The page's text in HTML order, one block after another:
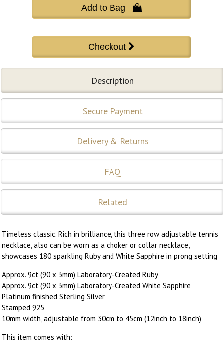
Add to Bag 
Description
Secure Payment
Delivery & Returns
FAQ
Related
Timeless classic. Rich in brilliance, this three row adjustable tennis
necklace, also can be worn as a choker or collar necklace,
showcases 180 sparkling Ruby and White Sapphire in prong setting
Approx. 9ct (90 x 3mm) Laboratory-Created Ruby
Approx. 9ct (90 x 3mm) Laboratory-Created White Sapphire
Platinum finished Sterling Silver
Stamped 925
10mm width, adjustable from 30cm to 45cm (12inch to 18inch)
This item comes with: